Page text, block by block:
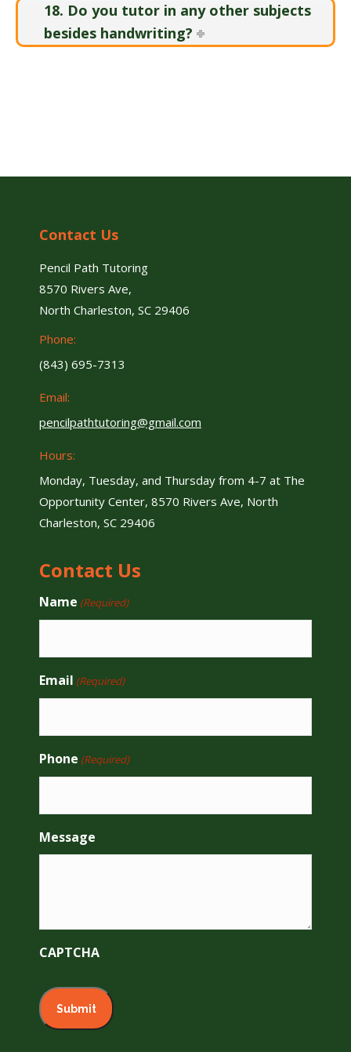
18. Do you tutor in any other subjects
besides handwriting?
Contact Us
Pencil Path Tutoring
8570 Rivers Ave,
North Charleston, SC 29406
Phone:
(843) 695-7313
Email:
pencilpathtutoring@gmail.com
Hours:
Monday, Tuesday, and Thursday from 4-7 at The
Opportunity Center, 8570 Rivers Ave, North
Charleston, SC 29406
Contact Us
Name (Required)
Email (Required)
Phone (Required)
Message
CAPTCHA